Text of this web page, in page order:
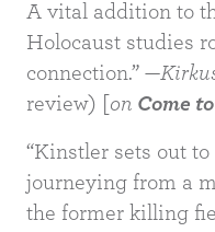
A vital addition to
Holocaust studies
connection.” —
review) [ on Come
“Kinstler sets out
journeying from a
the former killing